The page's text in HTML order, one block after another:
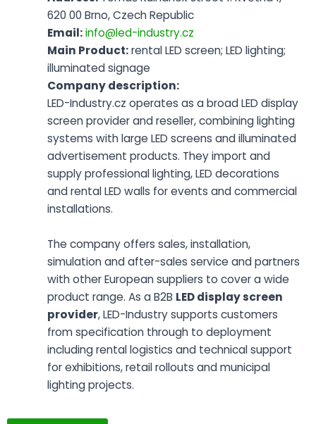
620 00 Brno, Czech Republic
Email: info@led-industry.cz
Main Product:rental LED screen; LED lighting;
illuminated signage
Company description:
LED-Industry.cz operates as a broad LED display
screen provider and reseller, combining lighting
systems with large LED screens and illuminated
advertisement products. They import and
supply professional lighting, LED decorations
and rental LED walls for events and commercial
installations.
The company offers sales, installation,
simulation and after-sales service and partners
with other European suppliers to cover a wide
product range. As a B2B LED display screen
provider, LED-Industry supports customers
from specification through to deployment
including rental logistics and technical support
for exhibitions, retail rollouts and municipal
lighting projects.